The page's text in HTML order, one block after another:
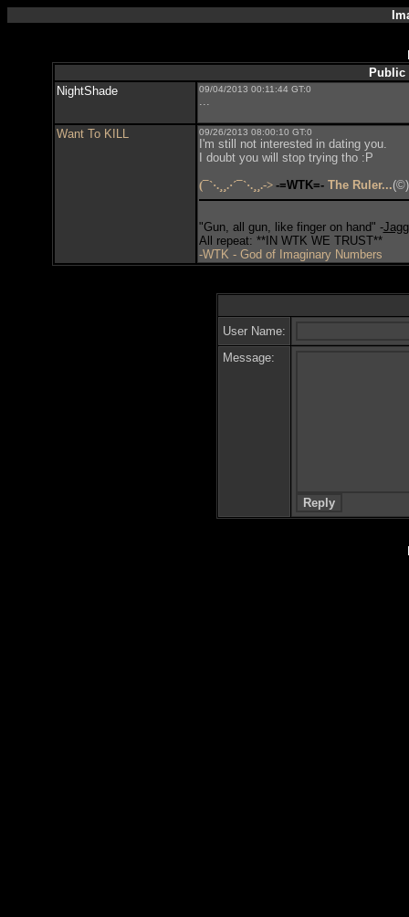
Public
NightShade
09/04/2013 00:11:44 GT:0
...
Want To KILL 09/26/2013 08:00:10 GT:0
I'm still not interested in dating you.
I doubt you will stop trying tho :P
(¯`·.¸¸.·´¯`·.¸¸.-> -=WTK=-The Ruler...(©)
"Gun, all gun, like finger on hand" -
All repeat: **IN WTK WE TRUST**
-WTK - God of Imaginary Numbers
User Name:
Message: